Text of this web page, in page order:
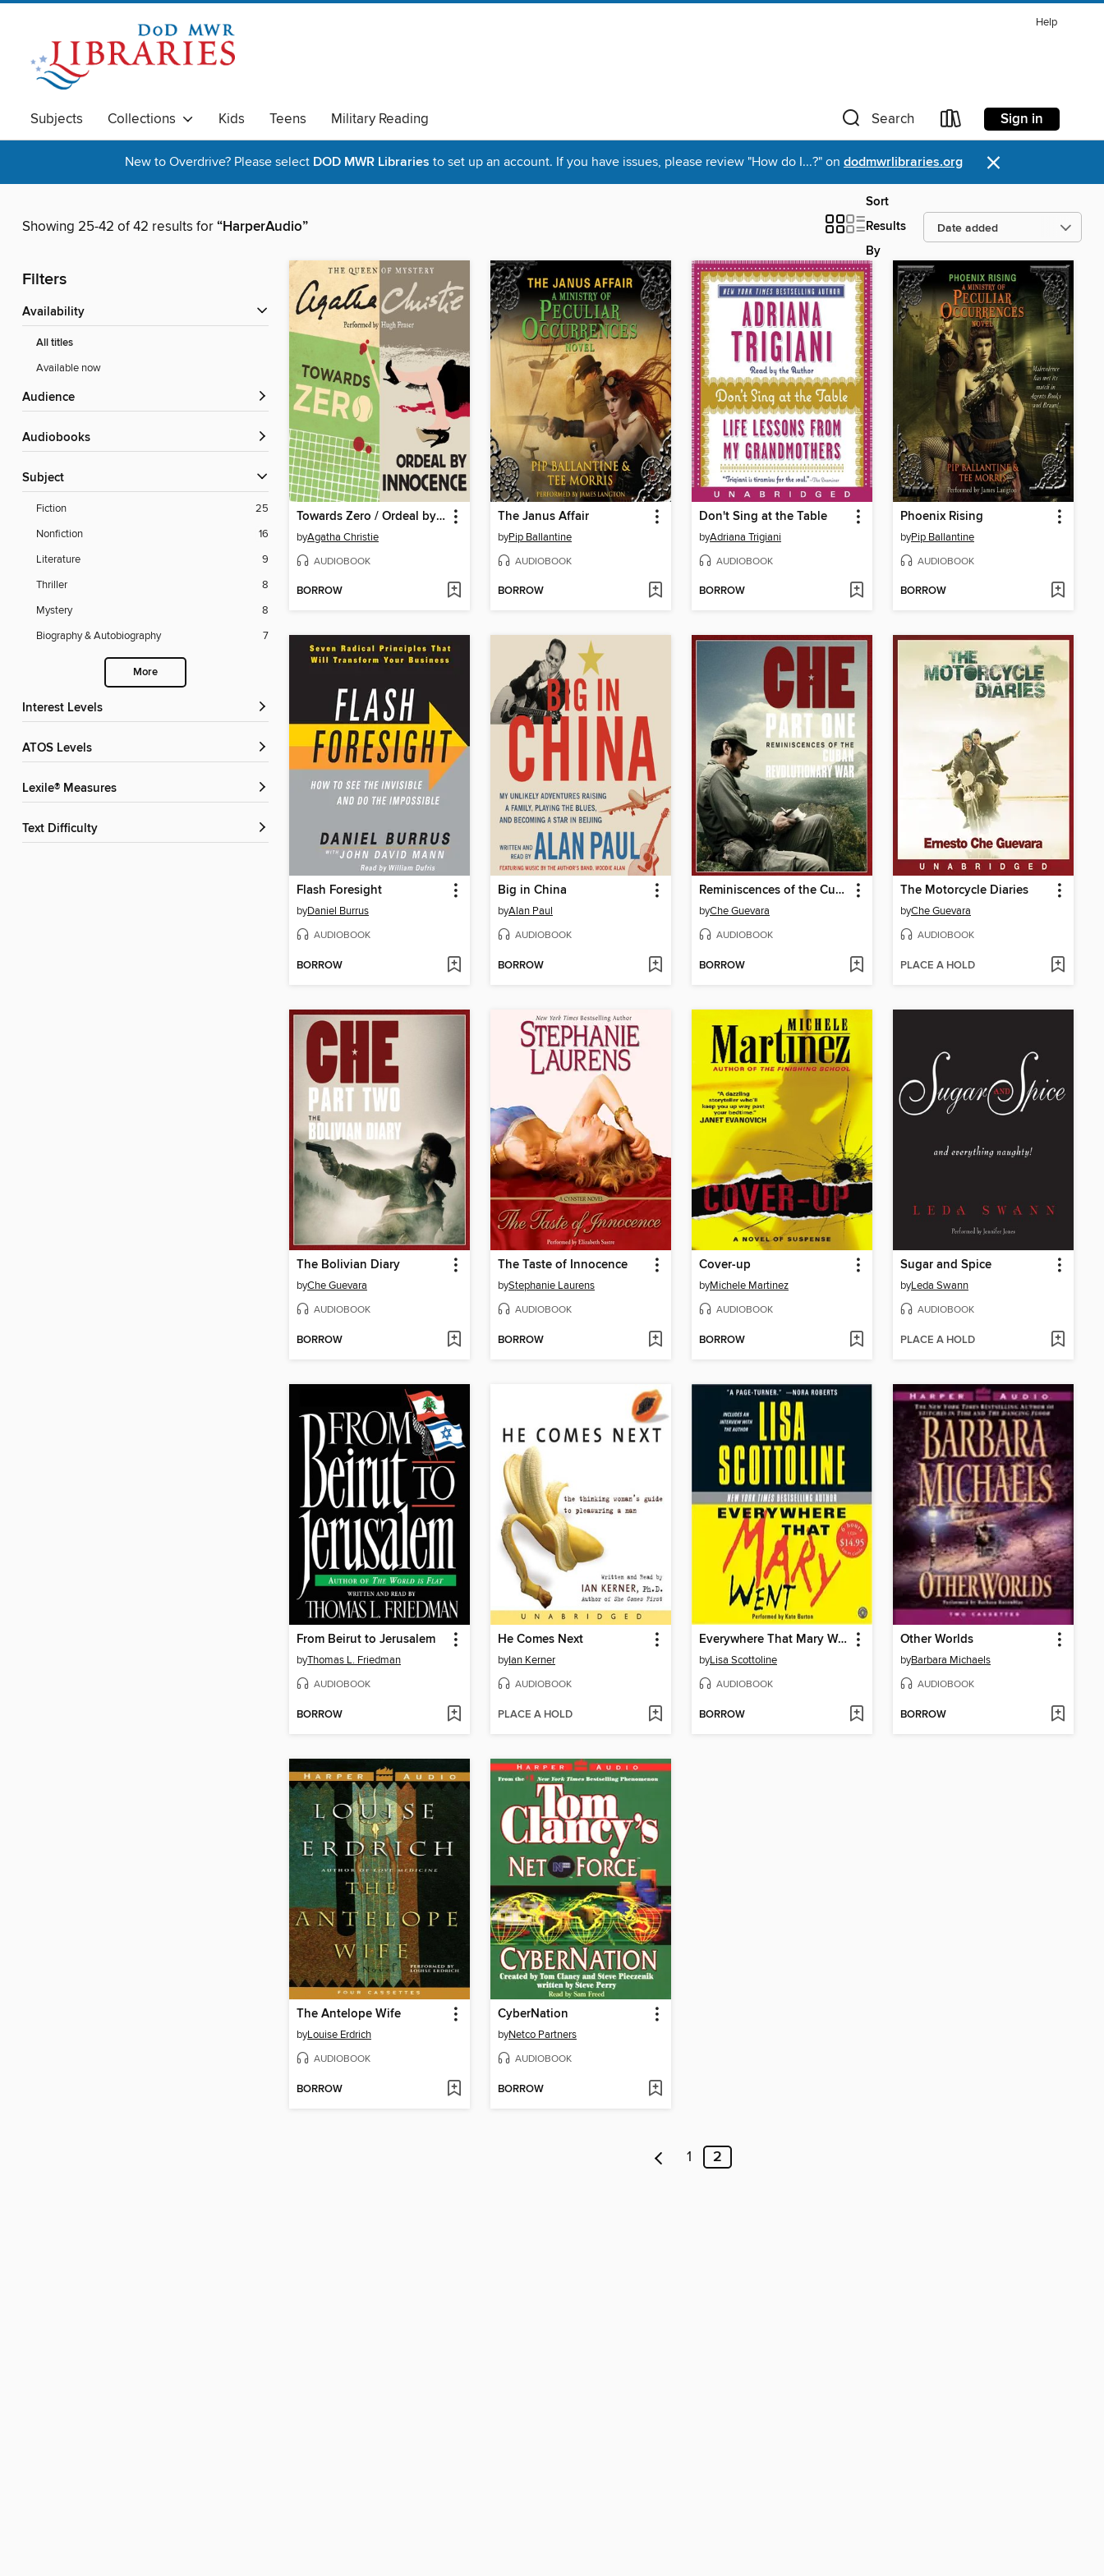
Help
Subjects Collections Kids Teens Military Reading Search Sign in
New to Overdrive? Please select DOD MWR Libraries to set up an account. If you have issues, please review "How do I...?" on dodmwrlibraries.org ×
Showing 25-42 of 42 results for“HarperAudio”
Sort
Results
By
Filters
Availability
All titles
Available now
Audience
Audiobooks
Subject
Fiction
25
Nonfiction
16
Literature
9
Thriller
8
Mystery
8
Biography & Autobiography
7
More
Interest Levels
ATOS Levels
Lexile® Measures
Text Difficulty
Towards Zero / Ordeal by Innocence
byAgatha Christie
AUDIOBOOK
BORROW
The Janus Affair
byPip Ballantine
AUDIOBOOK
BORROW
Don't Sing at the Table
byAdriana Trigiani
AUDIOBOOK
BORROW
Phoenix Rising
byPip Ballantine
AUDIOBOOK
BORROW
Flash Foresight
byDaniel Burrus
AUDIOBOOK
BORROW
Big in China
byAlan Paul
AUDIOBOOK
BORROW
Reminiscences of the Cuban Revolutionary War
byChe Guevara
AUDIOBOOK
BORROW
The Motorcycle Diaries
byChe Guevara
AUDIOBOOK
PLACE A HOLD
The Bolivian Diary
byChe Guevara
AUDIOBOOK
BORROW
The Taste of Innocence
byStephanie Laurens
AUDIOBOOK
BORROW
Cover-up
byMichele Martinez
AUDIOBOOK
BORROW
Sugar and Spice
byLeda Swann
AUDIOBOOK
PLACE A HOLD
From Beirut to Jerusalem
byThomas L. Friedman
AUDIOBOOK
BORROW
He Comes Next
byIan Kerner
AUDIOBOOK
PLACE A HOLD
Everywhere That Mary Went
byLisa Scottoline
AUDIOBOOK
BORROW
Other Worlds
byBarbara Michaels
AUDIOBOOK
BORROW
The Antelope Wife
byLouise Erdrich
AUDIOBOOK
BORROW
CyberNation
byNetco Partners
AUDIOBOOK
BORROW
1 2